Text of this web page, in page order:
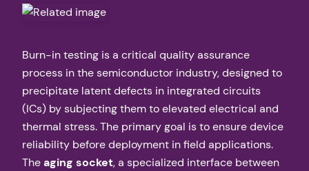
Burn-in testing is a critical quality assurance
process in the semiconductor industry, designed to
precipitate latent defects in integrated circuits
(ICs) by subjecting them to elevated electrical and
thermal stress. The primary goal is to ensure device
reliability before deployment in field applications.
Theaging socket, a specialized interface between